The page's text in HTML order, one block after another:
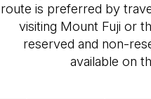
route is preferred by
visiting Mount Fuji or
reserved and non-
available on